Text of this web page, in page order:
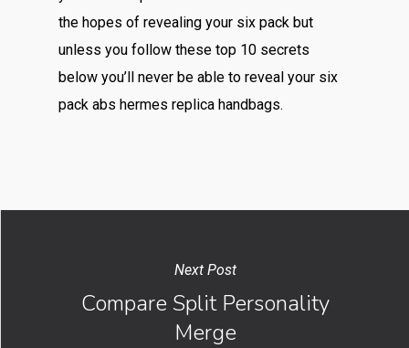
the hopes of revealing your six pack but
unless you follow these top 10 secrets
below you’ll never be able to reveal your six
pack abs hermes replica handbags.
Next Post
Compare Split Personality
Merge